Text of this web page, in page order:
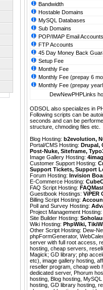
Bandwidth
Hostable Domains
MySQL Databases
Sub Domains
POP/IMAP Email Accounts
FTP Accounts
45 Day Money Back
Setup Fee
Monthly Fee
Monthly Fee (prepay 6
Monthly Fee (prepay
DewNewPHPLinks
ODSOL also specializes in
Following scripts can be
seconds and can be
structure, chmoding files etc.
Blog Hosting: b2evolution,
Portal/CMS Hosting: Drupal,
Post-Nuke, Siteframe,
Image Gallery Hosting:
Customer Support Hosting:
Support Tickets, Support
Forum Hosting: Invision
E-Commerce Hosting:
FAQ Script Hosting:
Guestbook Hostings: ViPER
Billing Script Hosting:
Poll and Survey Hosting:
Project Management Hosting:
Site Builder Hosting:
Wiki Hosting: PhpWiki,
Other Script Hosting: Dew-
phpFormGenerator,
server with full root access,
hosting, cheap servers,
Magick; GD library; php
etc), image gallery hosting,
reseller program, cheap web
dedicated server, Phorum
hosting, Blog hosting,
hosting, GD library hosting,